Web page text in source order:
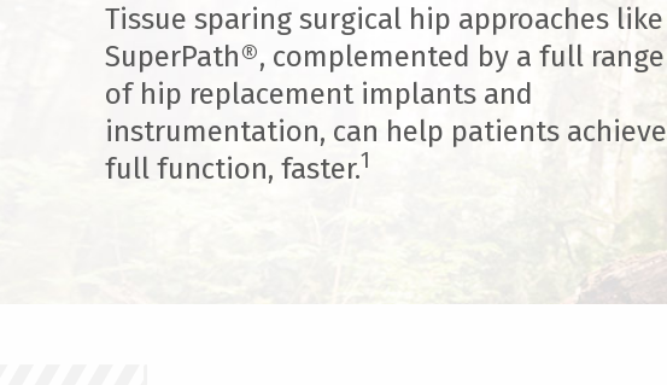
Tissue sparing surgical hip approaches like
SuperPath®, complemented by a full range
of hip replacement implants and
instrumentation, can help patients achieve
full function, faster.1